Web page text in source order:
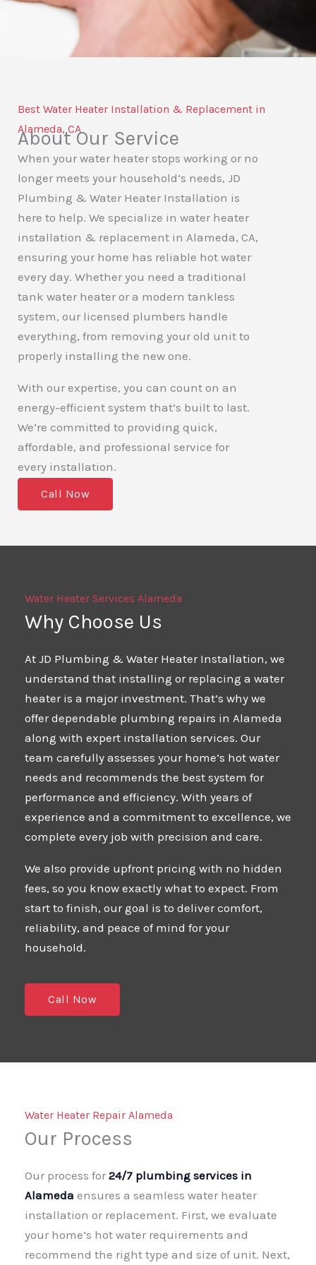
Best Water Heater Installation & Replacement in
Alameda, CA
About Our Service
When your water heater stops working or no
longer meets your household’s needs, JD
Plumbing & Water Heater Installation is
here to help. We specialize in water heater
installation & replacement in Alameda, CA,
ensuring your home has reliable hot water
every day. Whether you need a traditional
tank water heater or a modern tankless
system, our licensed plumbers handle
everything, from removing your old unit to
properly installing the new one.
With our expertise, you can count on an
energy-efficient system that’s built to last.
We’re committed to providing quick,
affordable, and professional service for
every installation.
Call Now
Water Heater Services Alameda
Why Choose Us
At JD Plumbing & Water Heater Installation, we
understand that installing or replacing a water
heater is a major investment. That’s why we
offer dependable plumbing repairs in Alameda
along with expert installation services. Our
team carefully assesses your home’s hot water
needs and recommends the best system for
performance and efficiency. With years of
experience and a commitment to excellence, we
complete every job with precision and care.
We also provide upfront pricing with no hidden
fees, so you know exactly what to expect. From
start to finish, our goal is to deliver comfort,
reliability, and peace of mind for your
household.
Call Now
Water Heater Repair Alameda
Our Process
Our process for 24/7 plumbing services in
Alameda ensures a seamless water heater
installation or replacement. First, we evaluate
your home’s hot water requirements and
recommend the right type and size of unit. Next,